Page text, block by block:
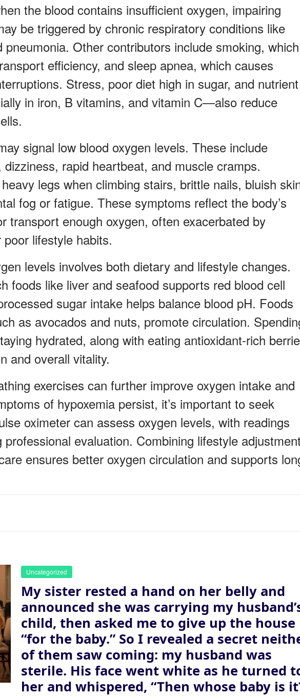
the blood contains insufficient oxygen, impairing
be triggered by chronic respiratory conditions like
Other contributors include smoking, which
efficiency, and sleep apnea, which causes
Stress, poor diet high in sugar, and nutrient
in iron, B vitamins, and vitamin C—also reduce
signal low blood oxygen levels. These include
rapid heartbeat, and muscle cramps.
legs when climbing stairs, brittle nails, bluish
fog or fatigue. These symptoms reflect the body’s
transport enough oxygen, often exacerbated by
lifestyle habits.
levels involves both dietary and lifestyle changes.
foods like liver and seafood supports red blood cell
sugar intake helps balance blood pH. Foods
as avocados and nuts, promote circulation.
hydrated, along with eating antioxidant-rich
and overall vitality.
exercises can further improve oxygen intake and
of hypoxemia persist, it’s important to seek
oximeter can assess oxygen levels, with readings
professional evaluation. Combining lifestyle
ensures better oxygen circulation and supports
Uncategorized
My sister rested a hand on her belly and
announced she was carrying my
child, then asked me to give up the house
“for the baby.” So I revealed a secret
of them saw coming: my husband was
sterile. His face went white as he turned
her and whispered, “Then whose baby is